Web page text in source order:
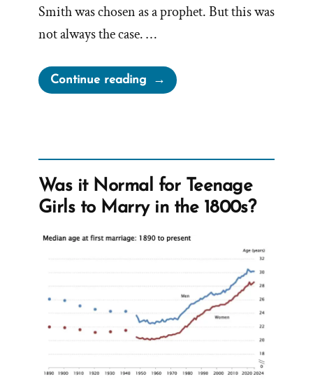
Smith was chosen as a prophet. But this was
not always the case. …
Continue reading“The
First
Early
Mormon
Church”
Was it Normal for Teenage
Girls to Marry in the 1800s?